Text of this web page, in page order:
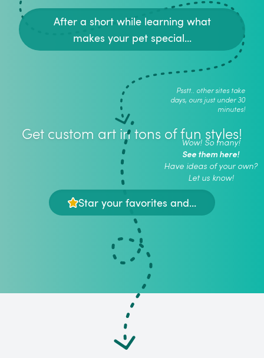
After a short while learning what
makes your pet special...
Psstt.. other sites take
days, ours just under 30
minutes!
Get custom art in tons of fun styles!
Wow! So many!
See them here!
Have ideas of your own?
Let us know!
Star your favorites and...